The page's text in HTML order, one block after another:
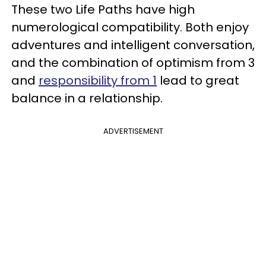
These two Life Paths have high
numerological compatibility. Both enjoy
adventures and intelligent conversation,
and the combination of optimism from 3
and responsibility from 1 lead to great
balance in a relationship.
ADVERTISEMENT